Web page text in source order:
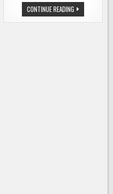
CONTINUE READINGHAPPENING
TONIGHT
–